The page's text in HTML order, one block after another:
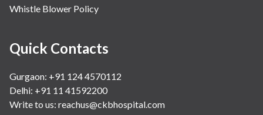
Whistle Blower Policy
Quick Contacts
Gurgaon: +91 124 4570112
Delhi: +91 11 41592200
Write to us: reachus@ckbhospital.com